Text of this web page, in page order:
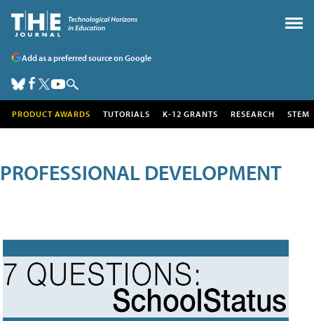
Add as a preferred source on Google
PRODUCT AWARDS TUTORIALS K-12 GRANTS RESEARCH STEM
PROFESSIONAL DEVELOPMENT